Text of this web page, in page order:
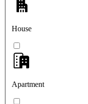
House
Apartment